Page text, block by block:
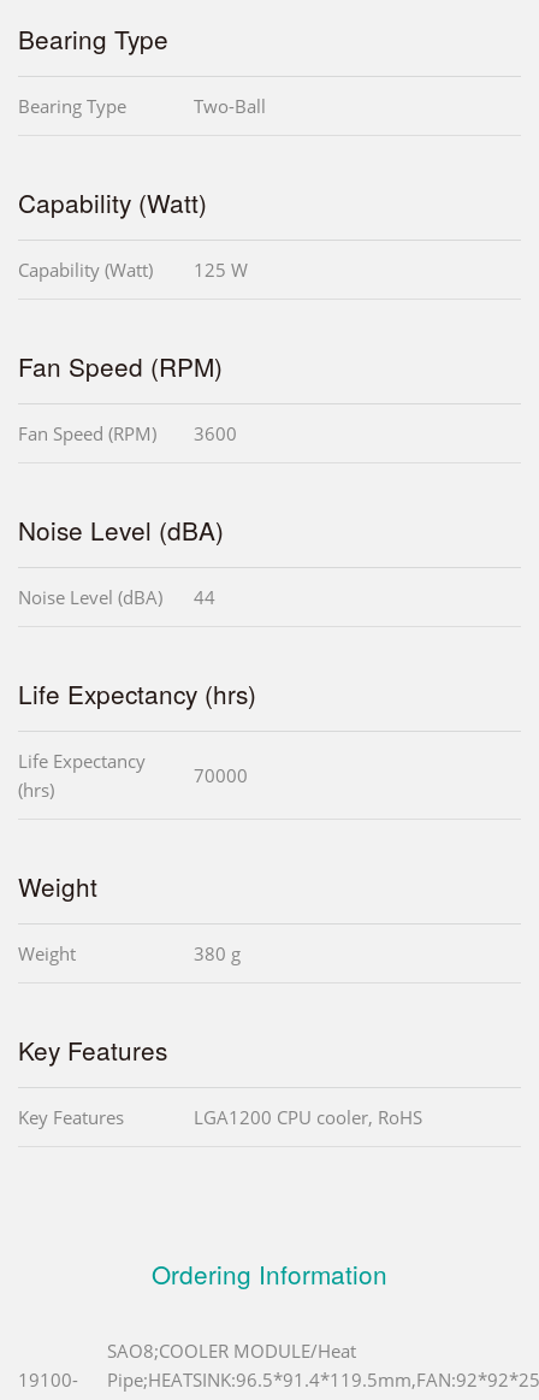
Bearing Type
Bearing Type Two-Ball
Capability (Watt)
Capability (Watt) 125 W
Fan Speed (RPM)
Fan Speed (RPM) 3600
Noise Level (dBA)
Noise Level (dBA) 44
Life Expectancy (hrs)
Life Expectancy
(hrs)
70000
Weight
Weight 380 g
Key Features
Key Features LGA1200 CPU cooler, RoHS
Ordering Information
19100-
SAO8;COOLER MODULE/Heat